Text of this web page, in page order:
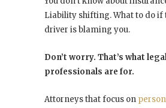
Liability shifting. What to do if
driver is blaming you.
Don’t worry. That’s what
professionals are for.
Attorneys that focus on